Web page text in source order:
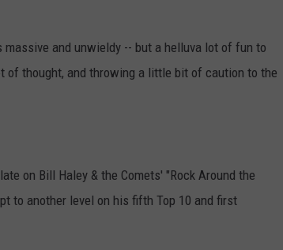
and unwieldy -- but a helluva lot of fun to
thought, and throwing a little bit of caution to the
on Bill Haley & the Comets' "Rock Around the
to another level on his fifth Top 10 and first